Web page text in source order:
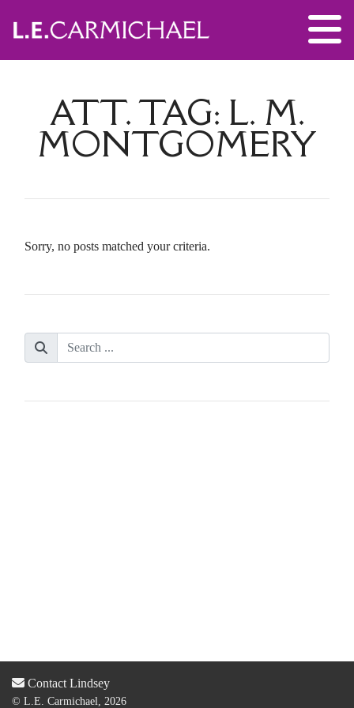
ATT. TAG: L. M.
MONTGOMERY
Sorry, no posts matched your criteria.
Contact Lindsey
© L.E. Carmichael, 2026